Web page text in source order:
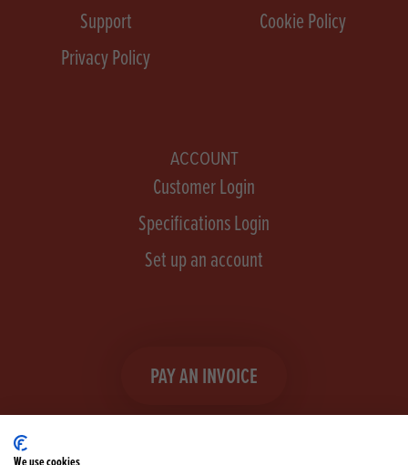
Support
Cookie Policy
Privacy Policy
ACCOUNT
Customer Login
Specifications Login
Set up an account
PAY AN INVOICE
We use cookies